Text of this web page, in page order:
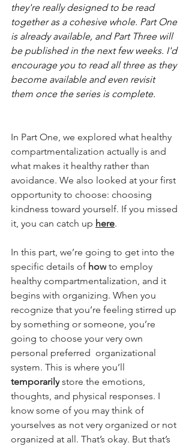
they're really designed to be read
together as a cohesive whole. Part One
is already available, and Part Three will
be published in the next few weeks. I'd
encourage you to read all three as they
become available and even revisit
them once the series is complete.
In Part One, we explored what healthy
compartmentalization actually is and
what makes it healthy rather than
avoidance. We also looked at your first
opportunity to choose: choosing
kindness toward yourself. If you missed
it, you can catch up here.
In this part, we’re going to get into the
specific details of how to employ
healthy compartmentalization, and it
begins with organizing. When you
recognize that you’re feeling stirred up
by something or someone, you’re
going to choose your very own
personal preferred  organizational
system. This is where you’ll
temporarily store the emotions,
thoughts, and physical responses. I
know some of you may think of
yourselves as not very organized or not
organized at all. That’s okay. But that’s